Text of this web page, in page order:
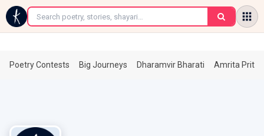
←
Poetry Contests Big Journeys Dharamvir Bharati Amrita